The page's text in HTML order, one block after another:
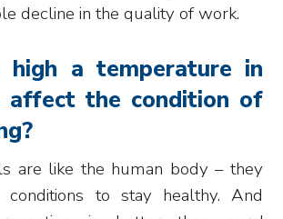
decline in the quality of work.
high a temperature in
affect the condition of
are like the human body – they
conditions to stay healthy. And